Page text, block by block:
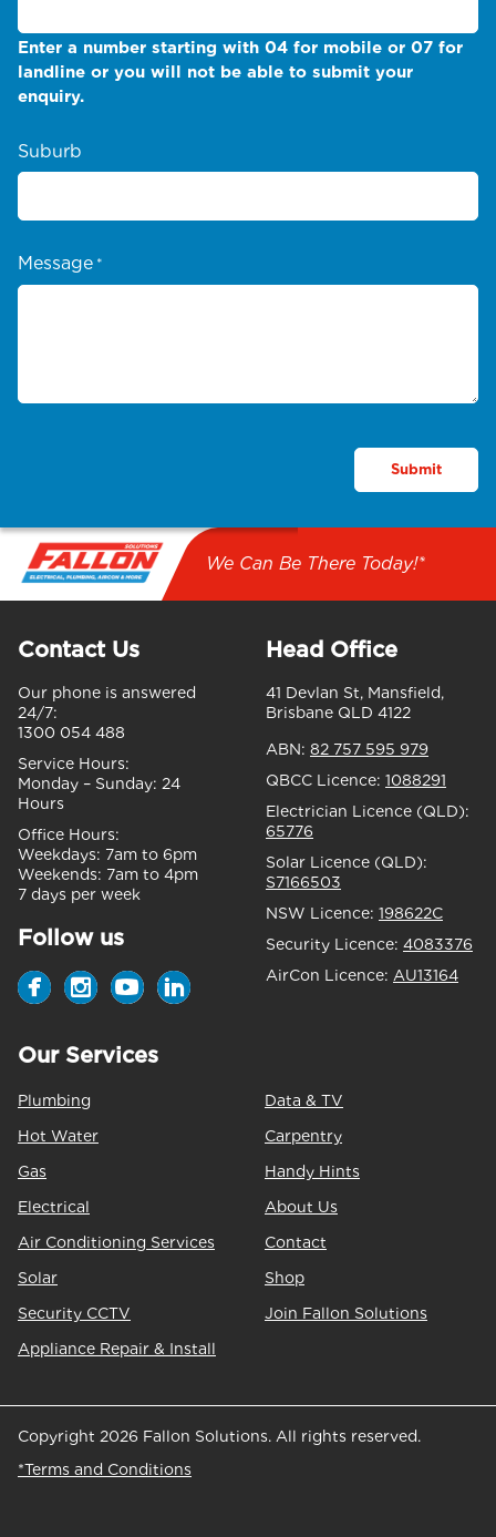
Enter a number starting with 04 for mobile or 07 for
landline or you will not be able to submit your
enquiry.
Suburb
Message *
We Can Be There Today!*
Contact Us
Our phone is answered
24/7:
1300 054 488
Service Hours:
Monday – Sunday: 24
Hours
Office Hours:
Weekdays: 7am to 6pm
Weekends: 7am to 4pm
7 days per week
Follow us
Head Office
41 Devlan St, Mansfield,
Brisbane QLD 4122
ABN: 82 757 595 979
QBCC Licence: 1088291
Electrician Licence (QLD):
65776
Solar Licence (QLD):
S7166503
NSW Licence: 198622C
Security Licence: 4083376
AirCon Licence: AU13164
Our Services
Plumbing
Hot Water
Gas
Electrical
Air Conditioning Services
Solar
Security CCTV
Appliance Repair & Install
Data & TV
Carpentry
Handy Hints
About Us
Contact
Shop
Join Fallon Solutions
Copyright 2026 Fallon Solutions. All rights reserved.
*Terms and Conditions